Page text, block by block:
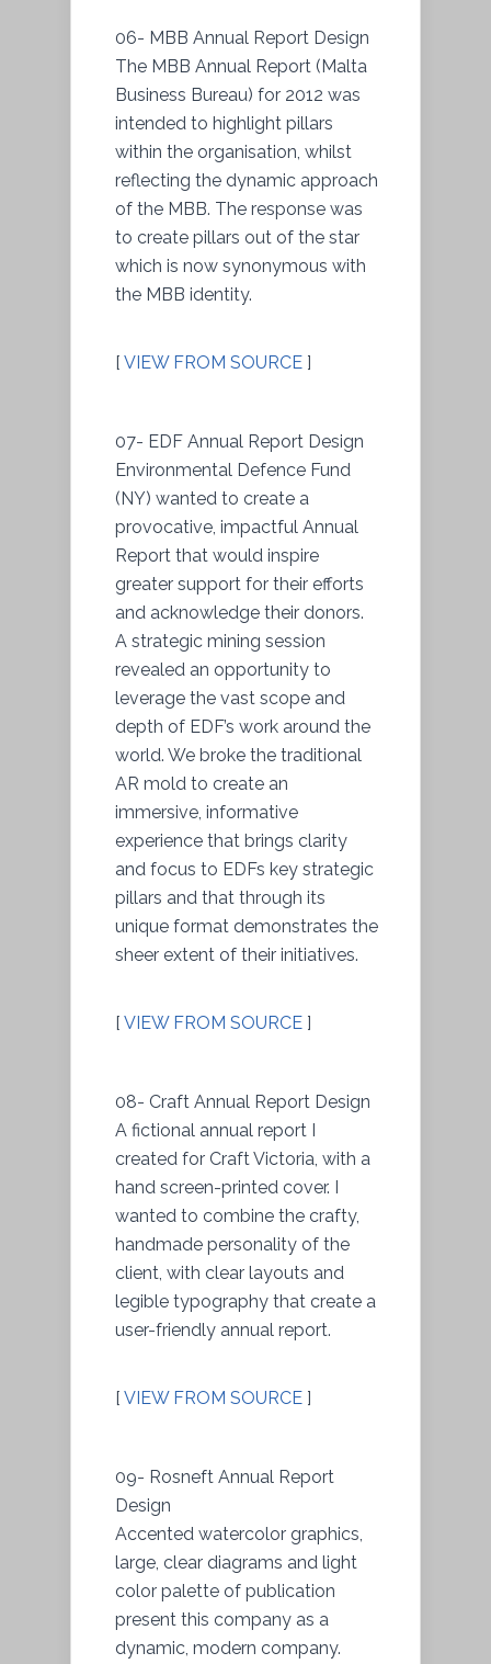
06- MBB Annual Report Design
The MBB Annual Report (Malta
Business Bureau) for 2012 was
intended to highlight pillars
within the organisation, whilst
reflecting the dynamic approach
of the MBB. The response was
to create pillars out of the star
which is now synonymous with
the MBB identity.
[ VIEW FROM SOURCE ]
07- EDF Annual Report Design
Environmental Defence Fund
(NY) wanted to create a
provocative, impactful Annual
Report that would inspire
greater support for their efforts
and acknowledge their donors.
A strategic mining session
revealed an opportunity to
leverage the vast scope and
depth of EDF’s work around the
world. We broke the traditional
AR mold to create an
immersive, informative
experience that brings clarity
and focus to EDFs key strategic
pillars and that through its
unique format demonstrates the
sheer extent of their initiatives.
[ VIEW FROM SOURCE ]
08- Craft Annual Report Design
A fictional annual report I
created for Craft Victoria, with a
hand screen-printed cover. I
wanted to combine the crafty,
handmade personality of the
client, with clear layouts and
legible typography that create a
user-friendly annual report.
[ VIEW FROM SOURCE ]
09- Rosneft Annual Report
Design
Accented watercolor graphics,
large, clear diagrams and light
color palette of publication
present this company as a
dynamic, modern company.